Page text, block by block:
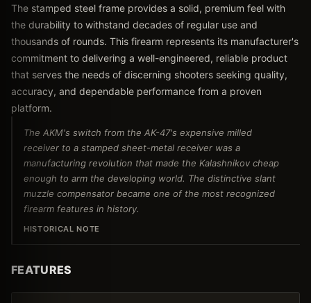
The stamped steel frame provides a solid, premium feel with
the durability to withstand decades of regular use and
thousands of rounds. This firearm represents its manufacturer's
commitment to delivering a well-engineered, reliable product
that serves the needs of discerning shooters seeking quality,
accuracy, and dependable performance from a proven
platform.
The AKM's switch from the AK-47's expensive milled
receiver to a stamped sheet-metal receiver was a
manufacturing revolution that made the Kalashnikov cheap
enough to arm the developing world. The distinctive slant
muzzle compensator became one of the most recognized
firearm features in history.
HISTORICAL NOTE
FEATURES